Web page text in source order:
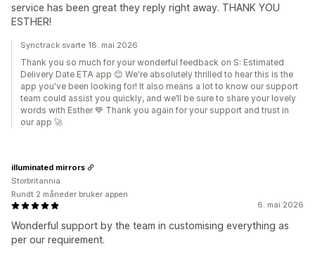
service has been great they reply right away. THANK YOU
ESTHER!
Synctrack svarte 18. mai 2026
Thank you so much for your wonderful feedback on S: Estimated
Delivery Date ETA app 😊 We're absolutely thrilled to hear this is the
app you've been looking for! It also means a lot to know our support
team could assist you quickly, and we’ll be sure to share your lovely
words with Esther 💙 Thank you again for your support and trust in
our app 🚀
6. mai 2026
Wonderful support by the team in customising everything as
per our requirement.
illuminated mirrors
Storbritannia
Rundt 2 måneder bruker appen